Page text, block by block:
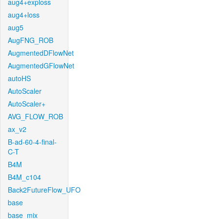
aug4+exploss
aug4+loss
aug5
AugFNG_ROB
AugmentedDFlowNet
AugmentedGFlowNet
autoHS
AutoScaler
AutoScaler+
AVG_FLOW_ROB
ax_v2
B-ad-60-4-final-
C-T
B4M
B4M_c104
Back2FutureFlow_UFO
base
base_mix